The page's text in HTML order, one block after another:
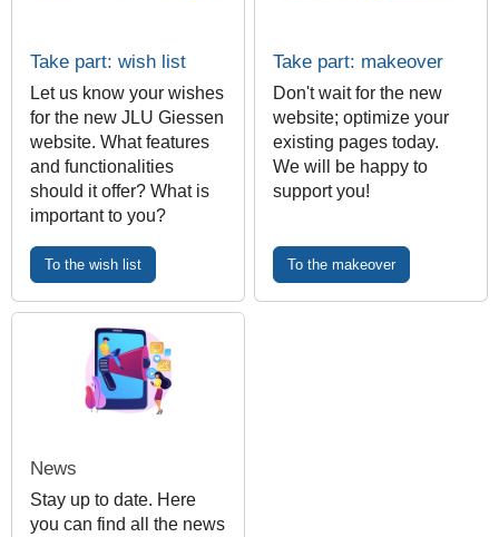
Take part: wish list
Let us know your wishes
for the new JLU Giessen
website. What features
and functionalities
should it offer? What is
important to you?
To the wish list
Take part: makeover
Don't wait for the new
website; optimize your
existing pages today.
We will be happy to
support you!
To the makeover
News
Stay up to date. Here
you can find all the news